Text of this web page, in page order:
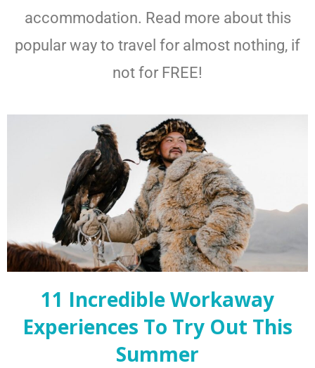
accommodation. Read more about this
popular way to travel for almost nothing, if
not for FREE!
11 Incredible Workaway
Experiences To Try Out This
Summer